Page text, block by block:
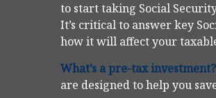
to start taking Social
It’s critical to answer key
how it will affect your
What’s a pre-tax investment?
are designed to help you